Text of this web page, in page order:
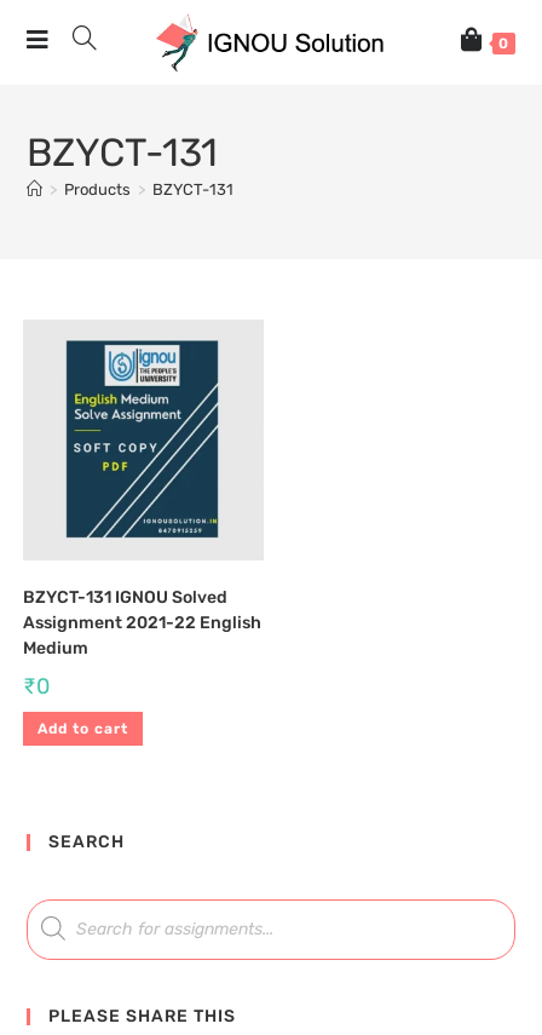
0
BZYCT-131
> Products > BZYCT-131
BZYCT-131 IGNOU Solved
Assignment 2021-22 English
Medium
₹0
Add to cart
SEARCH
PLEASE SHARE THIS